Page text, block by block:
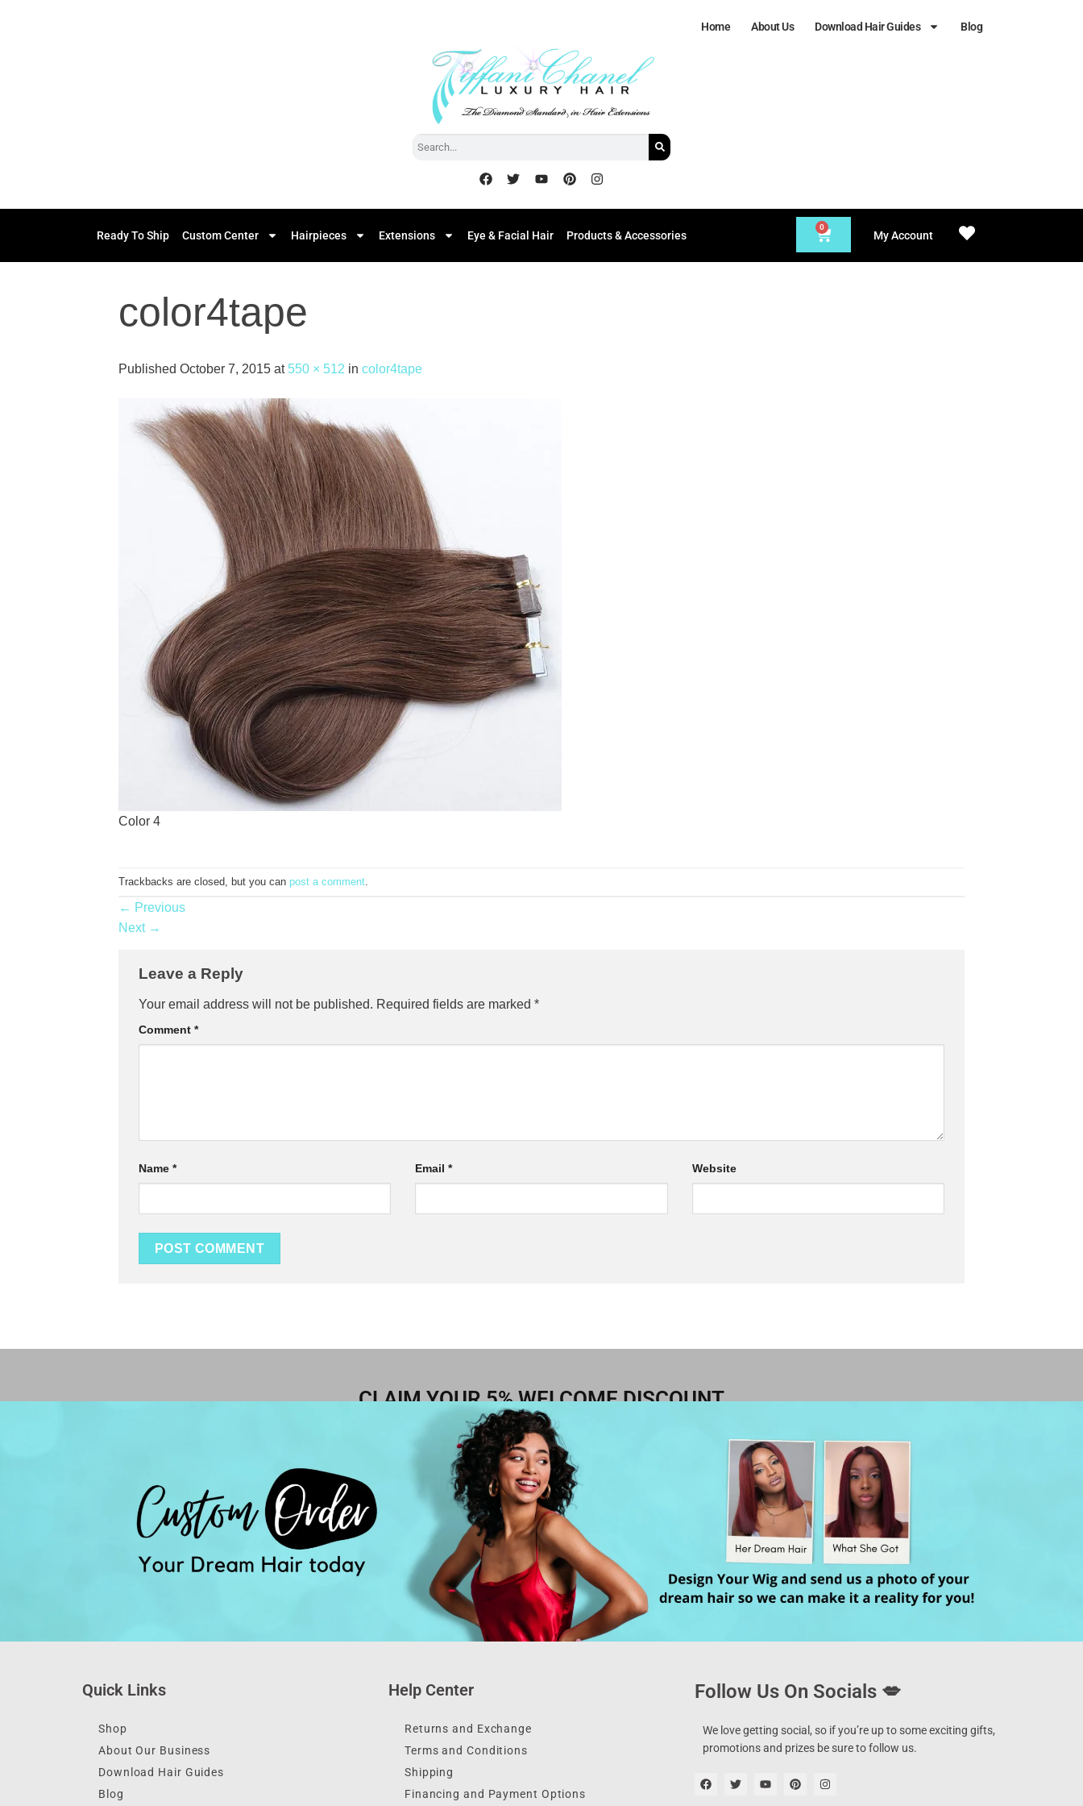
Home About Us Download Hair Guides Blog
Ready To Ship Custom Center Hairpieces Extensions Eye & Facial Hair Products & Accessories
0
My Account
color4tape
Published October 7, 2015 at 550 × 512 in color4tape
Color 4
Trackbacks are closed, but you can post a comment
← Previous
Next →
Leave a Reply
Your email address will not be published. Required fields are marked *
Comment *
Name * Email* Website
CLAIM YOUR 5% WELCOME DISCOUNT
Quick Links
Shop
About Our Business
Download Hair Guides
Blog
Help Center
Returns and Exchange
Terms and Conditions
Shipping
Financing and Payment Options
Follow Us On Socials 💋
We love getting social, so if you’re up to some exciting gifts,
promotions and prizes be sure to follow us.